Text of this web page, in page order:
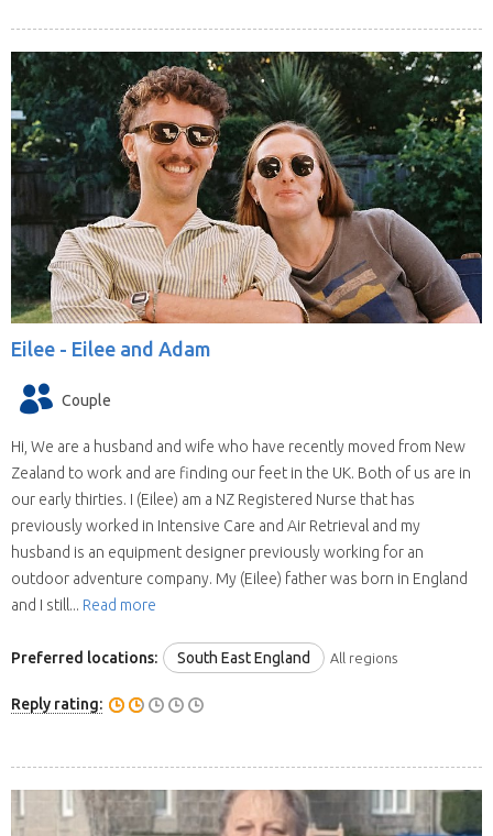
Eilee - Eilee and Adam
Couple
Hi, We are a husband and wife who have recently moved from New
Zealand to work and are finding our feet in the UK. Both of us are in
our early thirties. I (Eilee) am a NZ Registered Nurse that has
previously worked in Intensive Care and Air Retrieval and my
husband is an equipment designer previously working for an
outdoor adventure company. My (Eilee) father was born in England
and I still... Read more
Preferred locations: South East England All regions
Reply rating: